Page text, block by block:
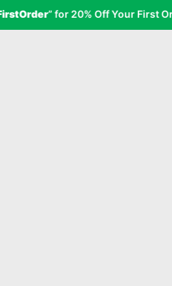
” for 20% Off Your First Order